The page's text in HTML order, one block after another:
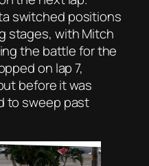
switched positions
stages, with Mitch
the battle for the
on lap 7,
before it was
to sweep past